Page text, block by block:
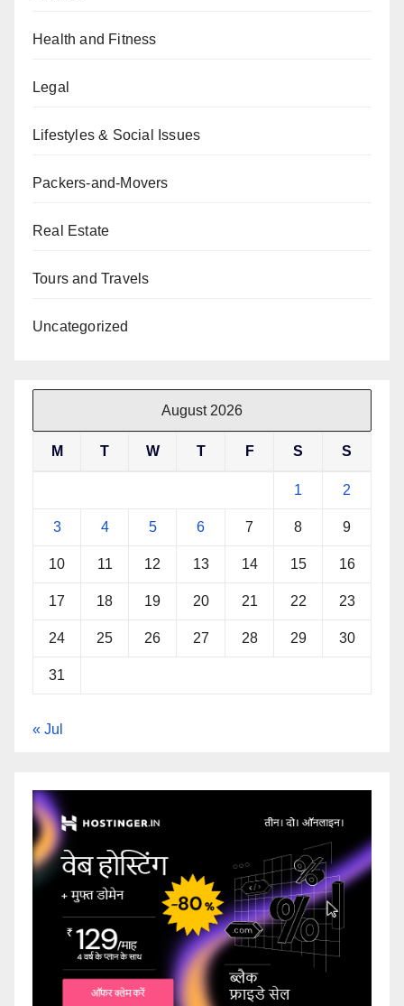
Health and Fitness
Legal
Lifestyles & Social Issues
Packers-and-Movers
Real Estate
Tours and Travels
Uncategorized
August 2026
M T W T F S S
1 2
3 4 5 6 7 8 9
10 11 12 13 14 15 16
17 18 19 20 21 22 23
24 25 26 27 28 29 30
31
« Jul